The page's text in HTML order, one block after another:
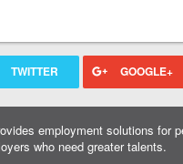
TWITTER GOOGLE+
employment solutions for
who need greater talents.